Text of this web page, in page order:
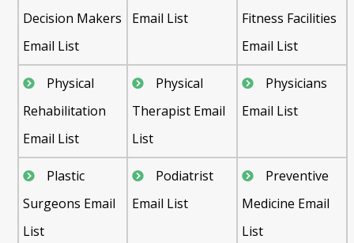
Decision Makers
Email List
Email List
Fitness Facilities
Email List
Physical
Rehabilitation
Email List
Physical
Therapist Email
List
Physicians
Email List
Plastic
Surgeons Email
List
Podiatrist
Email List
Preventive
Medicine Email
List